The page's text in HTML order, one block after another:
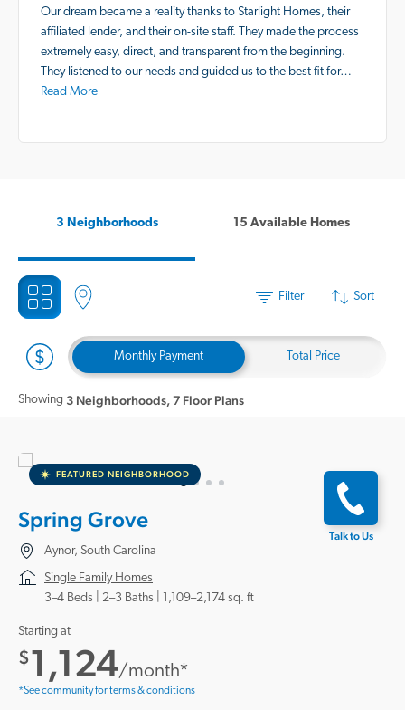
Our dream became a reality thanks to Starlight Homes, their
affiliated lender, and their on-site staff. They made the process
extremely easy, direct, and transparent from the beginning.
They listened to our needs and guided us to the best fit for…
Read More
3 Neighborhoods 15 Available Homes
Filter Sort
Monthly Payment Total Price
Showing 3 Neighborhoods,7 Floor Plans
FEATURED NEIGHBORHOOD
Spring Grove
Aynor, South Carolina
Single Family Homes
3–4 Beds | 2–3 Baths 1,109–2,174 sq. ft
Starting at
$1,124/month*
*See community for terms & conditions
Talk to Us